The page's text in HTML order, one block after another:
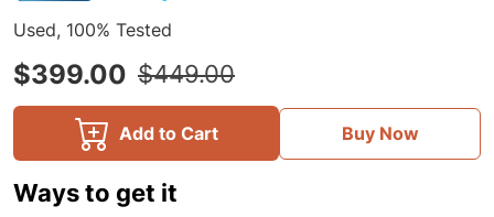
Used, 100% Tested
$399.00 $449.00
Add to Cart Buy Now
Ways to get it